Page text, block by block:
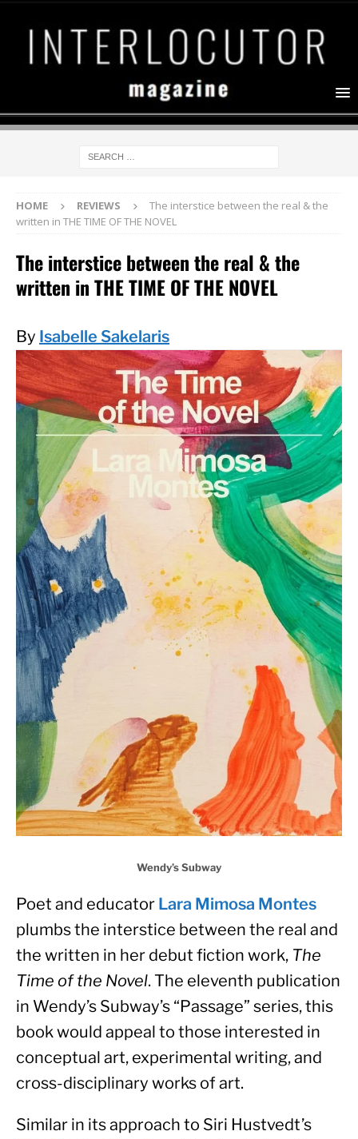
HOME REVIEWS
The interstice between the real & the
written in THE TIME OF THE NOVEL
The interstice between the real & the
written in THE TIME OF THE NOVEL
By Isabelle Sakelaris
Wendy’s Subway
Poet and educator Lara Mimosa Montes
plumbs the interstice between the real and
the written in her debut fiction work, The
Time of the Novel. The eleventh publication
in Wendy’s Subway’s “Passage” series, this
book would appeal to those interested in
conceptual art, experimental writing, and
cross-disciplinary works of art.